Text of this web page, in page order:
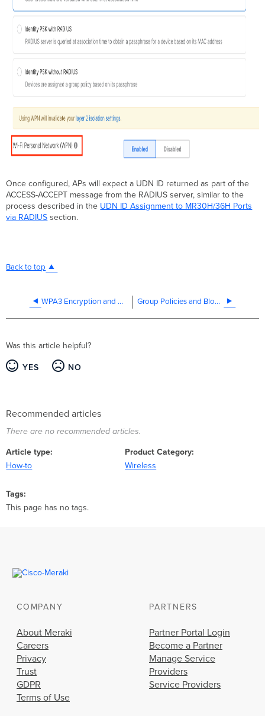
Once configured, APs will expect a UDN ID returned as part of the
ACCESS-ACCEPT message from the RADIUS server, similar to the
process described in the UDN ID Assignment to MR30H/36H Ports
via RADIUS section.
Back to top
WPA3 Encryption and Configuration Guide Group Policies and Block Lists
Was this article helpful?
YES NO
Recommended articles
There are no recommended articles.
Article type
How-to
Product Category
Wireless
Tags
This page has no tags.
COMPANY
About Meraki
Careers
Privacy
Trust
GDPR
Terms of Use
PARTNERS
Partner Portal Login
Become a Partner
Manage Service
Providers
Service Providers